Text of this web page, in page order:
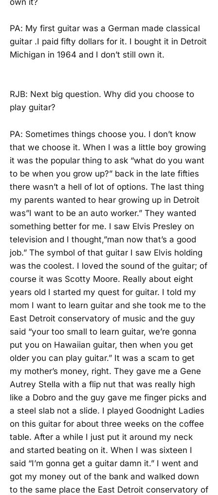
PA: My first guitar was a German made classical
guitar .I paid fifty dollars for it. I bought it in Detroit
Michigan in 1964 and I don’t still own it.
RJB: Next big question. Why did you choose to
play guitar?
PA: Sometimes things choose you. I don’t know
that we choose it. When I was a little boy growing
it was the popular thing to ask “what do you want
to be when you grow up?” back in the late fifties
there wasn’t a hell of lot of options. The last thing
my parents wanted to hear growing up in Detroit
was”I want to be an auto worker.” They wanted
something better for me. I saw Elvis Presley on
television and I thought,”man now that’s a good
job.” The symbol of that guitar I saw Elvis holding
was the coolest. I loved the sound of the guitar; of
course it was Scotty Moore. Really about eight
years old I started my quest for guitar. I told my
mom I want to learn guitar and she took me to the
East Detroit conservatory of music and the guy
said “your too small to learn guitar, we’re gonna
put you on Hawaiian guitar, then when you get
older you can play guitar.” It was a scam to get
my mother’s money, right. They gave me a Gene
Autrey Stella with a flip nut that was really high
like a Dobro and the guy gave me finger picks and
a steel slab not a slide. I played Goodnight Ladies
on this guitar for about three weeks on the coffee
table. After a while I just put it around my neck
and started beating on it. When I was sixteen I
said “I’m gonna get a guitar damn it.” I went and
got my money out of the bank and walked down
to the same place the East Detroit conservatory of